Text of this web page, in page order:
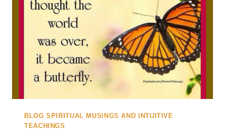
FREEWILL
&
CHANGE..
BLOG SPIRITUAL MUSINGS AND INTUITIVE
TEACHINGS